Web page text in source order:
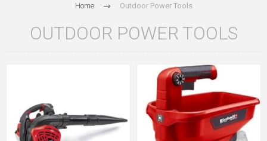
Home Outdoor Power Tools
OUTDOOR POWER TOOLS